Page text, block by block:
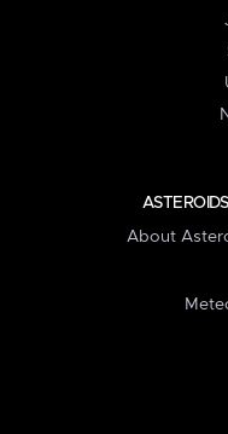
About